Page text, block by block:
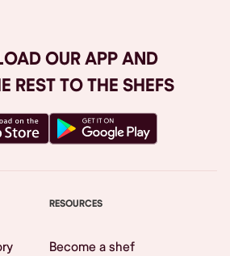
OUR APP AND
REST TO THE SHEFS
RESOURCES
Become a shef